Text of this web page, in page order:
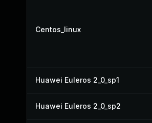
Centos_linux
Huawei Euleros 2_0_sp1
Huawei Euleros 2_0_sp2